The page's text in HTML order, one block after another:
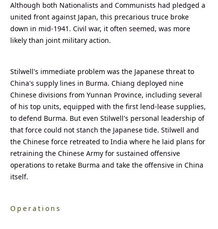
Although both Nationalists and Communists had pledged a
united front against Japan, this precarious truce broke
down in mid-1941. Civil war, it often seemed, was more
likely than joint military action.
Stilwell's immediate problem was the Japanese threat to
China's supply lines in Burma. Chiang deployed nine
Chinese divisions from Yunnan Province, including several
of his top units, equipped with the first lend-lease supplies,
to defend Burma. But even Stilwell's personal leadership of
that force could not stanch the Japanese tide. Stilwell and
the Chinese force retreated to India where he laid plans for
retraining the Chinese Army for sustained offensive
operations to retake Burma and take the offensive in China
itself.
Operations